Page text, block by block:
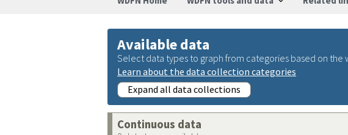
Available data
Select data types to graph from categories based on
Learn about the data collection categories
Expand all data collections
Continuous data